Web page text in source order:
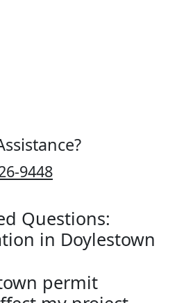
9448
Questions:
in Doylestown
permit